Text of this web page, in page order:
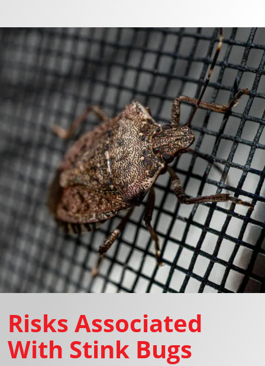
Risks Associated
With Stink Bugs